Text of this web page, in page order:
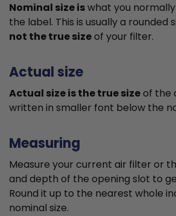
Nominal size iswhat you
the label. This is usually a rounded
not the true sizeof your filter.
Actual size
Actual size is the true sizeof the
written in smaller font below the
Measuring
Measure your current air filter or
and depth of the opening slot to
Round it up to the nearest whole
nominal size.